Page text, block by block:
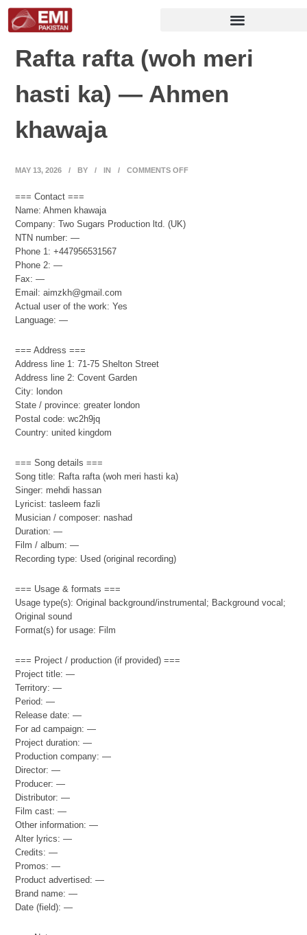
Rafta rafta (woh meri
hasti ka) — Ahmen
khawaja
MAY 13, 2026 / BY / IN / COMMENTS OFF
=== Contact ===
Name: Ahmen khawaja
Company: Two Sugars Production ltd. (UK)
NTN number: —
Phone 1: +447956531567
Phone 2: —
Fax: —
Email: aimzkh@gmail.com
Actual user of the work: Yes
Language: —
=== Address ===
Address line 1: 71-75 Shelton Street
Address line 2: Covent Garden
City: london
State / province: greater london
Postal code: wc2h9jq
Country: united kingdom
=== Song details ===
Song title: Rafta rafta (woh meri hasti ka)
Singer: mehdi hassan
Lyricist: tasleem fazli
Musician / composer: nashad
Duration: —
Film / album: —
Recording type: Used (original recording)
=== Usage & formats ===
Usage type(s): Original background/instrumental; Background vocal;
Original sound
Format(s) for usage: Film
=== Project / production (if provided) ===
Project title: —
Territory: —
Period: —
Release date: —
For ad campaign: —
Project duration: —
Production company: —
Director: —
Producer: —
Distributor: —
Film cast: —
Other information: —
Alter lyrics: —
Credits: —
Promos: —
Product advertised: —
Brand name: —
Date (field): —